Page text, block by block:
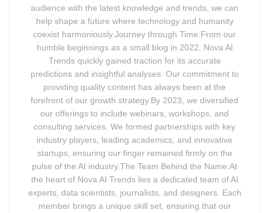
audience with the latest knowledge and trends, we can
help shape a future where technology and humanity
coexist harmoniously.Journey through Time:From our
humble beginnings as a small blog in 2022, Nova AI
Trends quickly gained traction for its accurate
predictions and insightful analyses. Our commitment to
providing quality content has always been at the
forefront of our growth strategy.By 2023, we diversified
our offerings to include webinars, workshops, and
consulting services. We formed partnerships with key
industry players, leading academics, and innovative
startups, ensuring our finger remained firmly on the
pulse of the AI industry.The Team Behind the Name:At
the heart of Nova AI Trends lies a dedicated team of AI
experts, data scientists, journalists, and designers. Each
member brings a unique skill set, ensuring that our